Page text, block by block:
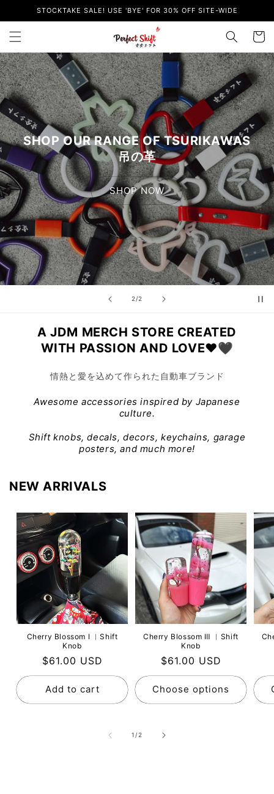
Skip toSTOCKTAKE SALE! USE 'BYE' FOR 30% OFF SITE-WIDE
Cart
2/of
2
SHOP OUR RANGE OF TSURIKAWAS
吊の革
SHOP NOW
A JDM MERCH STORE CREATED
WITH PASSION AND LOVE❤️🖤
情熱と愛を込めて作られた自動車ブランド
Awesome accessories inspired by Japanese
culture.
Shift knobs, decals, decors, keychains, garage
posters, and much more!
NEW ARRIVALS
Cherry Blossom Ⅰ ︳Shift
Knob
Regular
price
$61.00 USD
Add to cart
Cherry Blossom Ⅲ ︳Shift
Knob
Regular
price
$61.00 USD
Choose options
1 /of
2